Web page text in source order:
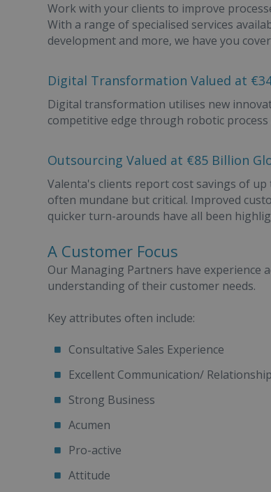
Work with your clients to improve
With a range of specialised services
development and more, we have you
Digital Transformation Valued at
Digital transformation utilises new
competitive edge through robotic
Outsourcing Valued at €85 Billion
Valenta's clients report cost savings of
often mundane but critical. Improved
quicker turn-arounds have all been
A Customer Focus
Our Managing Partners have experience
understanding of their customer needs.
Key attributes often include:
Consultative Sales Experience
Excellent Communication/
Strong Business
Acumen
Pro-active
Attitude